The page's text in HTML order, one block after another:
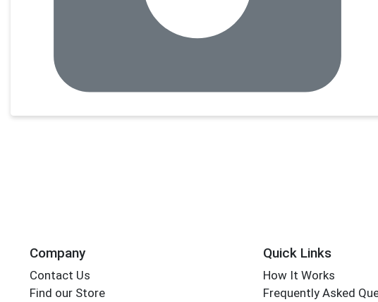
Company
Contact Us
Find our Store
Quick Links
How It Works
Frequently Asked